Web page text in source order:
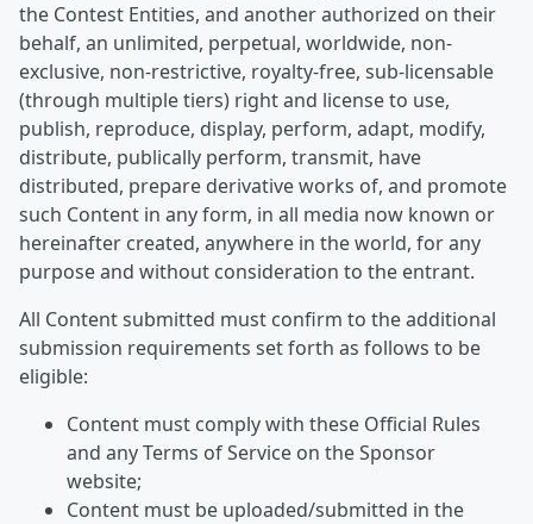
the Contest Entities, and another authorized on their
behalf, an unlimited, perpetual, worldwide, non-
exclusive, non-restrictive, royalty-free, sub-licensable
(through multiple tiers) right and license to use,
publish, reproduce, display, perform, adapt, modify,
distribute, publically perform, transmit, have
distributed, prepare derivative works of, and promote
such Content in any form, in all media now known or
hereinafter created, anywhere in the world, for any
purpose and without consideration to the entrant.
All Content submitted must confirm to the additional
submission requirements set forth as follows to be
eligible:
Content must comply with these Official Rules
and any Terms of Service on the Sponsor
website;
Content must be uploaded/submitted in the